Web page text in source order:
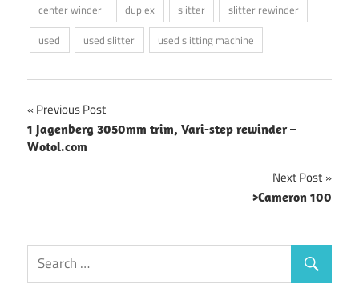
center winder duplex slitter
slitter rewinder
used
used slitter used slitting machine
Post
navigation
Previous Post
1 Jagenberg 3050mm trim, Vari-step rewinder –
Wotol.com
Next Post
>Cameron 100